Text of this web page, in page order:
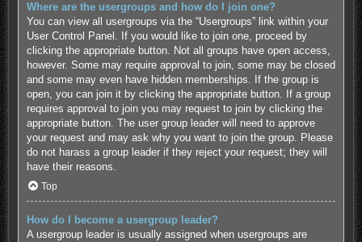
Where are the usergroups and how do I join one?
You can view all usergroups via the “Usergroups” link within your
User Control Panel. If you would like to join one, proceed by
clicking the appropriate button. Not all groups have open access,
however. Some may require approval to join, some may be closed
and some may even have hidden memberships. If the group is
open, you can join it by clicking the appropriate button. If a group
requires approval to join you may request to join by clicking the
appropriate button. The user group leader will need to approve
your request and may ask why you want to join the group. Please
do not harass a group leader if they reject your request; they will
have their reasons.
Top
How do I become a usergroup leader?
A usergroup leader is usually assigned when usergroups are